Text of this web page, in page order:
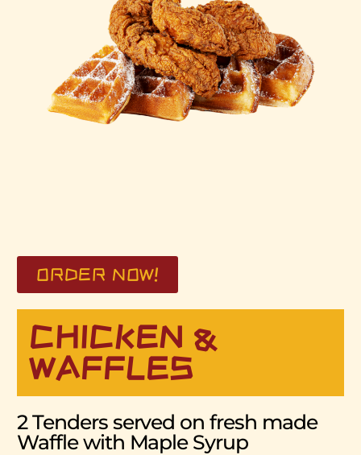
ORDER NOW!
CHICKEN &
WAFFLES
2 Tenders served on fresh made
Waffle with Maple Syrup